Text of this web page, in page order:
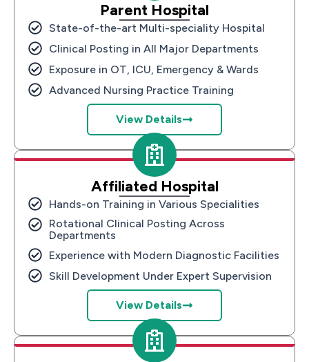
Parent Hospital
State-of-the-art Multi-speciality Hospital
Clinical Posting in All Major Departments
Exposure in OT, ICU, Emergency & Wards
Advanced Nursing Practice Training
View Details
Affiliated Hospital
Hands-on Training in Various Specialities
Rotational Clinical Posting Across
Departments
Experience with Modern Diagnostic Facilities
Skill Development Under Expert Supervision
View Details